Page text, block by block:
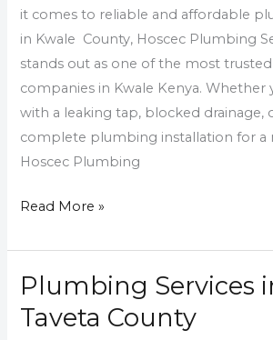
it comes to reliable and affordable
in Kwale County, Hoscec Plumbing
stands out as one of the most
companies in Kwale Kenya. Whether
with a leaking tap, blocked drainage,
complete plumbing installation for a
Hoscec Plumbing
Read More »
Plumbing Services
Taveta County
Plumbing
Services
in